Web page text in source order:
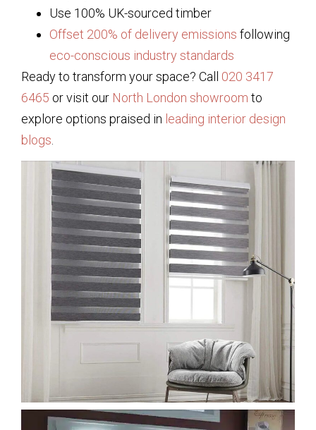
Use 100% UK-sourced timber
Offset 200% of delivery emissions following
eco-conscious industry standards
Ready to transform your space? Call 020 3417
6465 or visit our North London showroom to
explore options praised in leading interior design
blogs